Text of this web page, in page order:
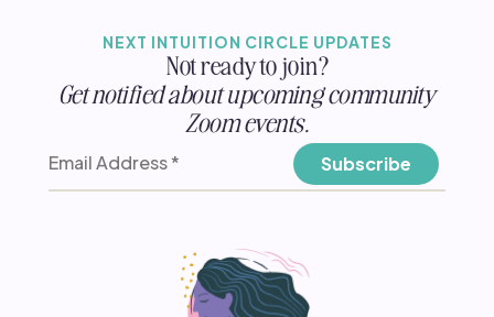
NEXT INTUITION CIRCLE UPDATES
Not ready to join?
Get notified about upcoming community
Zoom events.